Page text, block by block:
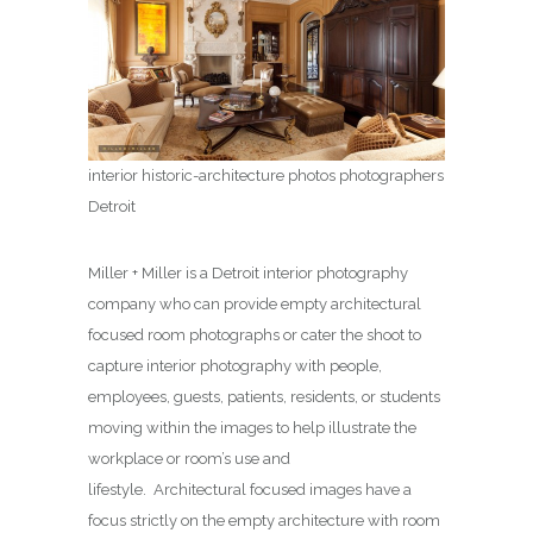
interior historic-architecture photos photographers
Detroit
Miller + Miller is a Detroit interior photography
company who can provide empty architectural
focused room photographs or cater the shoot to
capture interior photography with people,
employees, guests, patients, residents, or students
moving within the images to help illustrate the
workplace or room’s use and
lifestyle. Architectural focused images have a
focus strictly on the empty architecture with room